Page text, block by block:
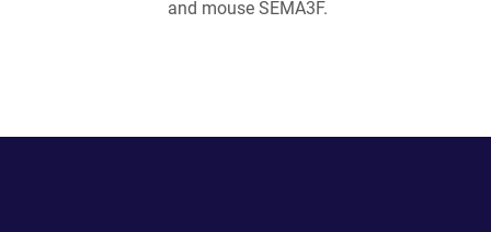
and mouse SEMA3F.